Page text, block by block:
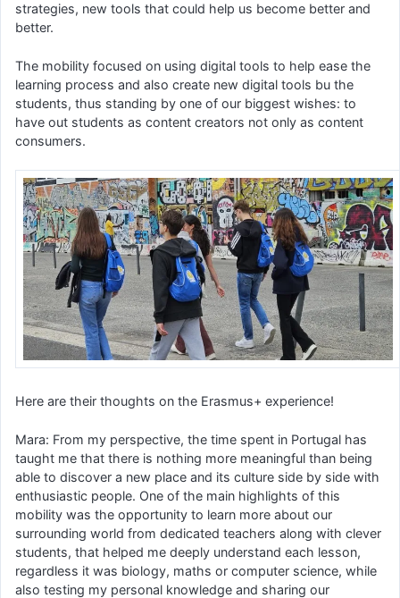
strategies, new tools that could help us become better and
better.
The mobility focused on using digital tools to help ease the
learning process and also create new digital tools bu the
students, thus standing by one of our biggest wishes: to
have out students as content creators not only as content
consumers.
Here are their thoughts on the Erasmus+ experience!
Mara: From my perspective, the time spent in Portugal has
taught me that there is nothing more meaningful than being
able to discover a new place and its culture side by side with
enthusiastic people. One of the main highlights of this
mobility was the opportunity to learn more about our
surrounding world from dedicated teachers along with clever
students, that helped me deeply understand each lesson,
regardless it was biology, maths or computer science, while
also testing my personal knowledge and sharing our